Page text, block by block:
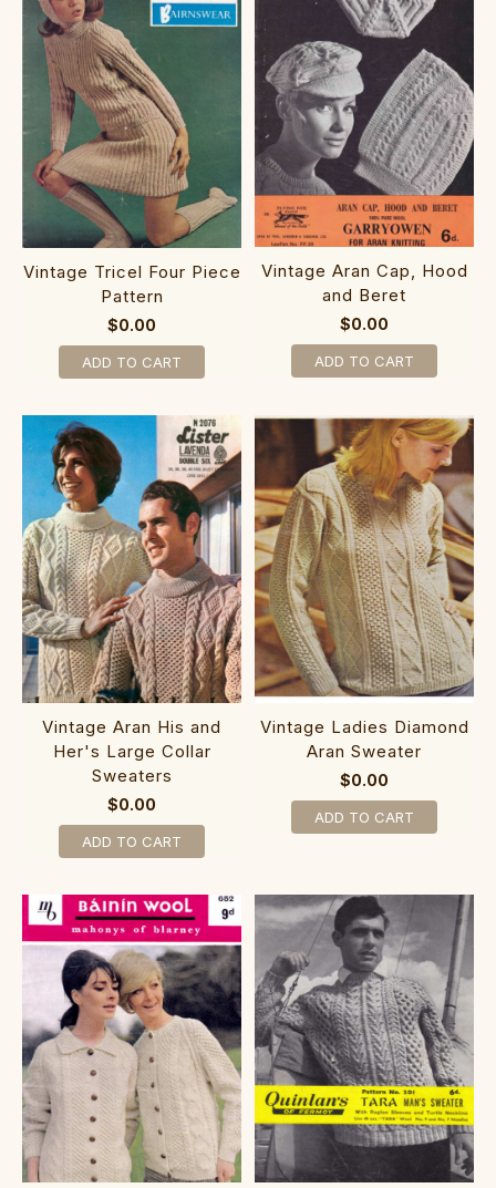
Vintage Tricel Four Piece
Pattern
$0.00
ADD TO CART
Vintage Aran Cap, Hood
and Beret
$0.00
ADD TO CART
Vintage Aran His and
Her's Large Collar
Sweaters
$0.00
ADD TO CART
Vintage Ladies Diamond
Aran Sweater
$0.00
ADD TO CART